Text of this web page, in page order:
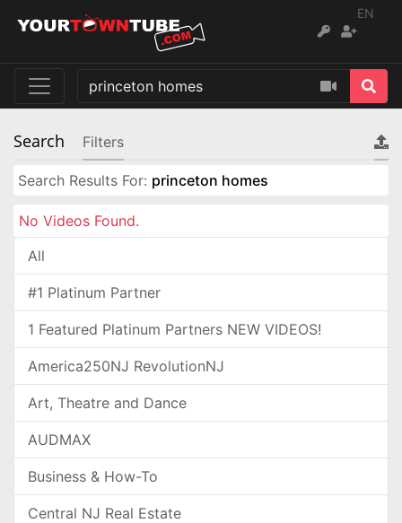
EN
Search Filters
Search Results For: princeton homes
No Videos Found.
All
#1 Platinum Partner
1 Featured Platinum Partners NEW VIDEOS!
America250NJ RevolutionNJ
Art, Theatre and Dance
AUDMAX
Business & How-To
Central NJ Real Estate